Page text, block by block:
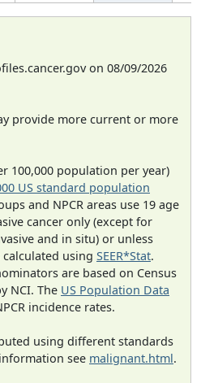
on 08/09/2026
provide more current or more
100,000 population per year)
US standard population
and NPCR areas use 19 age
cancer only (except for
and in situ) or unless
using SEER*Stat.
are based on Census
NCI. The US Population Data
incidence rates.
using different standards
see malignant.html.